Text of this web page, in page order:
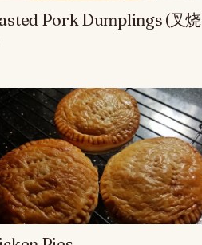
Pork Dumplings (叉烧